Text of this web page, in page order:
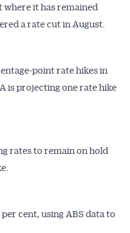
where it has remained
a rate cut in August.
point rate hikes in
is projecting one rate hike
rates to remain on hold
cent, using ABS data to
on the Australian
of the issues